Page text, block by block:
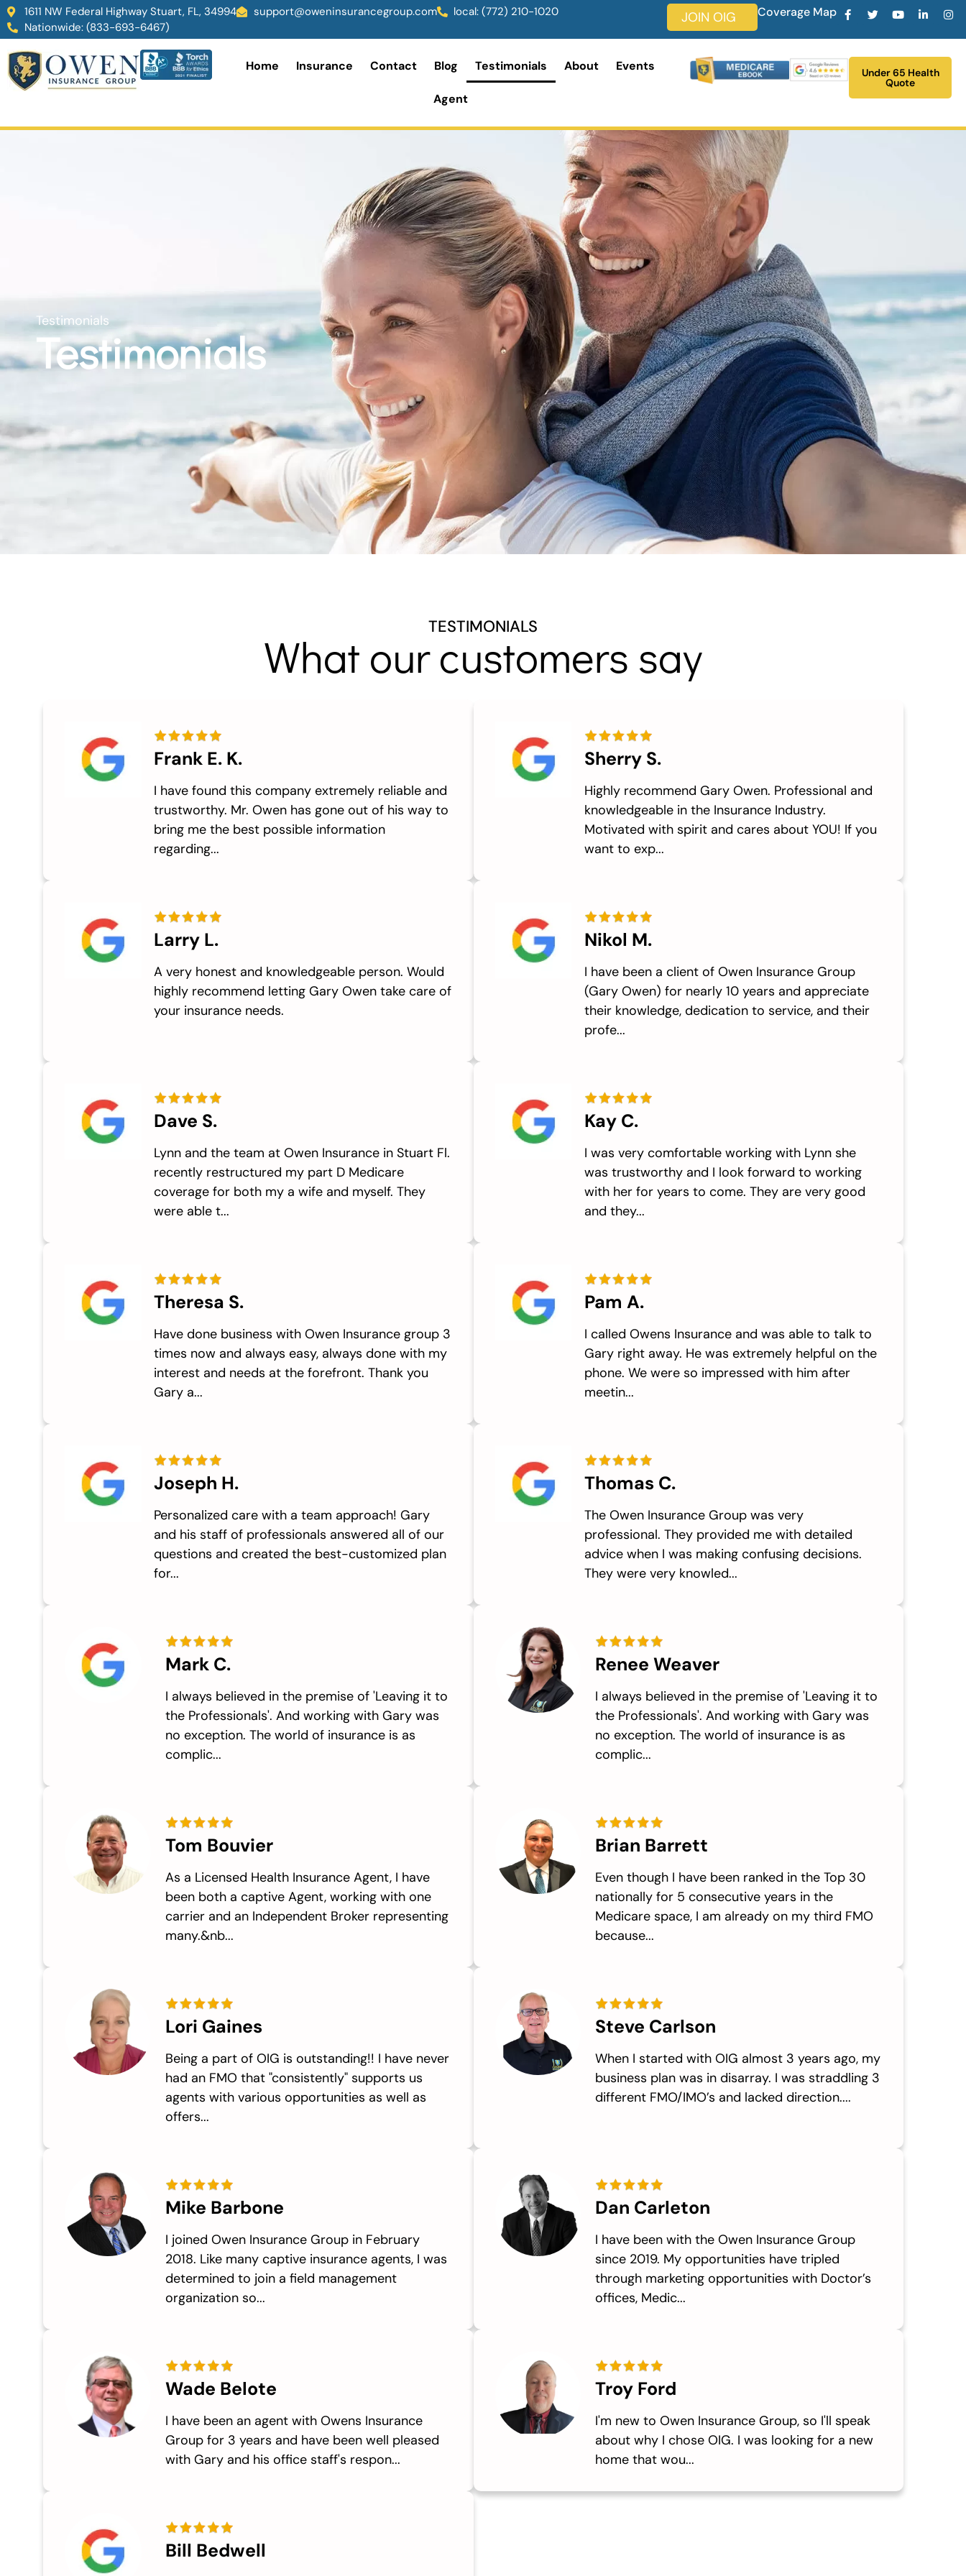
1611 NW Federal Highway Stuart, FL, 34994 support@oweninsurancegroup.com
local: (772) 210-1020
Nationwide: (833-693-6467)
Coverage Map
JOIN OIG
Home Insurance Contact Blog Testimonials About Events
Agent
Under 65 Health
Quote
Testimonials
Testimonials
TESTIMONIALS
What our customers say
Frank E. K.
I have found this company extremely reliable and
trustworthy. Mr. Owen has gone out of his way to
bring me the best possible information
regarding...
Sherry S.
Highly recommend Gary Owen. Professional and
knowledgeable in the Insurance Industry.
Motivated with spirit and cares about YOU! If you
want to exp...
Larry L.
A very honest and knowledgeable person. Would
highly recommend letting Gary Owen take care of
your insurance needs.
Nikol M.
I have been a client of Owen Insurance Group
(Gary Owen) for nearly 10 years and appreciate
their knowledge, dedication to service, and their
profe...
Dave S.
Lynn and the team at Owen Insurance in Stuart Fl.
recently restructured my part D Medicare
coverage for both my a wife and myself. They
were able t...
Kay C.
I was very comfortable working with Lynn she
was trustworthy and I look forward to working
with her for years to come. They are very good
and they...
Theresa S.
Have done business with Owen Insurance group 3
times now and always easy, always done with my
interest and needs at the forefront. Thank you
Gary a...
Pam A.
I called Owens Insurance and was able to talk to
Gary right away. He was extremely helpful on the
phone. We were so impressed with him after
meetin...
Joseph H.
Personalized care with a team approach! Gary
and his staff of professionals answered all of our
questions and created the best-customized plan
for...
Thomas C.
The Owen Insurance Group was very
professional. They provided me with detailed
advice when I was making confusing decisions.
They were very knowled...
Mark C.
I always believed in the premise of 'Leaving it to
the Professionals'. And working with Gary was
no exception. The world of insurance is as
complic...
Renee Weaver
I always believed in the premise of 'Leaving it to
the Professionals'. And working with Gary was
no exception. The world of insurance is as
complic...
Tom Bouvier
As a Licensed Health Insurance Agent, I have
been both a captive Agent, working with one
carrier and an Independent Broker representing
many.&nb...
Brian Barrett
Even though I have been ranked in the Top 30
nationally for 5 consecutive years in the
Medicare space, I am already on my third FMO
because...
Lori Gaines
Being a part of OIG is outstanding!! I have never
had an FMO that "consistently" supports us
agents with various opportunities as well as
offers...
Steve Carlson
When I started with OIG almost 3 years ago, my
business plan was in disarray. I was straddling 3
different FMO/IMO’s and lacked direction....
Mike Barbone
I joined Owen Insurance Group in February
2018. Like many captive insurance agents, I was
determined to join a field management
organization so...
Dan Carleton
I have been with the Owen Insurance Group
since 2019. My opportunities have tripled
through marketing opportunities with Doctor’s
offices, Medic...
Wade Belote
I have been an agent with Owens Insurance
Group for 3 years and have been well pleased
with Gary and his office staff's respon...
Troy Ford
I'm new to Owen Insurance Group, so I'll speak
about why I chose OIG. I was looking for a new
home that wou...
Bill Bedwell